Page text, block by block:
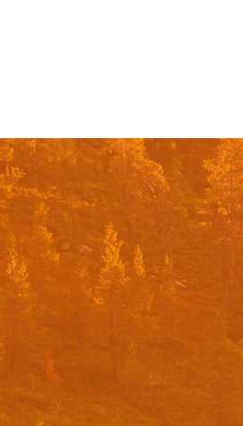
East. Right from the pick up
super courteous and the cars
ready to help out at all odd
and recommend to all. They